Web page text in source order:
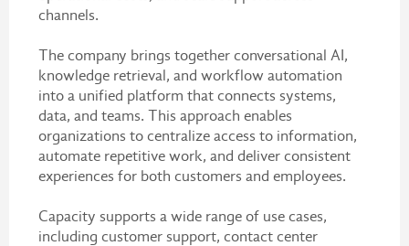
channels.
The company brings together conversational AI,
knowledge retrieval, and workflow automation
into a unified platform that connects systems,
data, and teams. This approach enables
organizations to centralize access to information,
automate repetitive work, and deliver consistent
experiences for both customers and employees.
Capacity supports a wide range of use cases,
including customer support, contact center